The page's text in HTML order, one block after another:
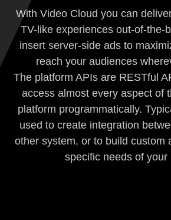
With Video Cloud you can
TV-like experiences out-of-the-
insert server-side ads to
reach your audiences
The platform APIs are RESTful
access almost every aspect of
platform programmatically.
used to create integration
other system, or to build custom
specific needs of your